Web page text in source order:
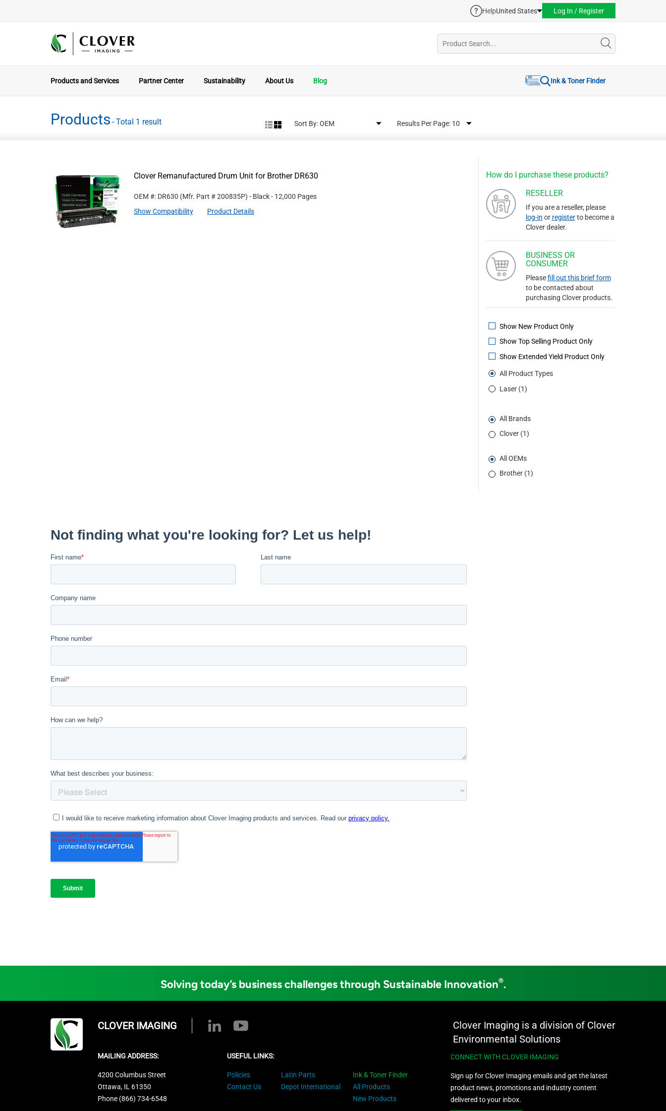
HelpUnited States Log In / Register
Products and Services Partner Center Sustainability About Us Blog Ink & Toner Finder
Products - Total 1 result Sort By: Results Per Page:
How do I purchase these products?
RESELLER
If you are a reseller, please
log-in or registerto become a
Clover dealer.
BUSINESS OR
CONSUMER
Pleasefill out this brief form
to be contacted about
purchasing Clover products.
Show New Product Only
Show Top Selling Product Only
Show Extended Yield Product Only
All Product Types
Laser (1)
All Brands
Clover (1)
All OEMs
Brother (1)
Clover Remanufactured Drum Unit for Brother DR630
OEM #: DR630 (Mfr. Part #200835P) - Black- 12,000 Pages
Show Compatibility
Product Details
Solving today’s business challenges through Sustainable Innovation®.
CLOVER IMAGING
Clover Imaging is a division of Clover
Environmental Solutions
MAILING ADDRESS:
4200 Columbus Street
Ottawa, IL 61350
Phone (866) 734-6548
USEFUL LINKS:
Policies
Contact Us
Latin Parts
Depot International
Ink & Toner Finder
All Products
New Products
CONNECT WITH CLOVER IMAGING
Sign up for Clover Imaging emails and get the latest
product news, promotions and industry content
delivered to your inbox.